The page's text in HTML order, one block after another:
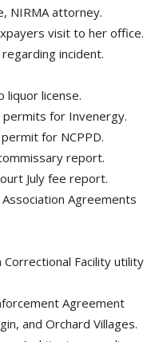
NIRMA attorney.
visit to her office.
incident.
liquor license.
for Invenergy.
for NCPPD.
report.
July fee report.
Agreements
Facility utility
Agreement
and Orchard Villages.